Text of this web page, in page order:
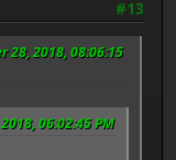
#13
28, 2018, 08:06:15
06:02:45 PM